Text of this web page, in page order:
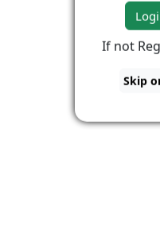
If not
Skip